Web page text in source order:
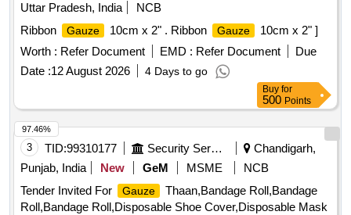
Uttar Pradesh, India
NCB
Ribbon
Gauze 10cm x 2" . Ribbon Gauze
10cm x 2" ]
Worth : Refer Document EMD : Refer Document
Due
Date :12 August 2026 4 Days to go
Buy for
500 Points
3 TID:99310177 Security Services
Chandigarh,
Punjab, India
New GeM MSME
NCB
Tender Invited For
Gauze
Thaan,Bandage Roll,Bandage
Roll,Bandage Roll,Disposable Shoe Cover,Disposable Mask
97.46%